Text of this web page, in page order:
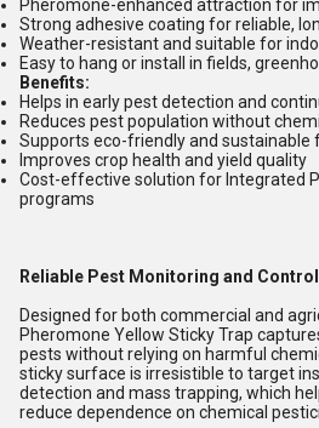
Pheromone-enhanced attraction for
Strong adhesive coating for reliable,
Weather-resistant and suitable for
Easy to hang or install in fields,
Benefits:
Helps in early pest detection and
Reduces pest population without
Supports eco-friendly and sustainable
Improves crop health and yield quality
Cost-effective solution for Integrated
programs
Reliable Pest Monitoring and Control
Designed for both commercial and
Pheromone Yellow Sticky Trap
pests without relying on harmful
sticky surface is irresistible to target
detection and mass trapping, which
reduce dependence on chemical